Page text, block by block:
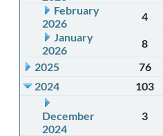
February
2026
4
January
2026
8
2025
76
2024
103
December
2024
3